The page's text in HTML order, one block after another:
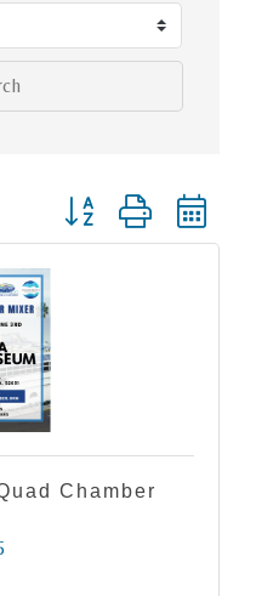
Button group with
Chamber